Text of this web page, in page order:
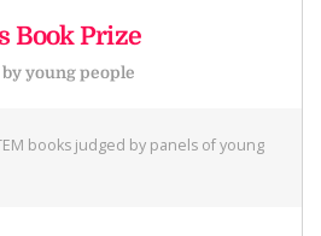
Book Prize
young people
books judged by panels of young